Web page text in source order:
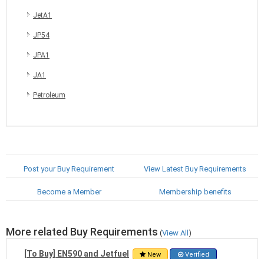
JetA1
JP54
JPA1
JA1
Petroleum
Post your Buy Requirement View Latest Buy Requirements
Become a Member Membership benefits
More related Buy Requirements (View All)
[To Buy] EN590 and Jetfuel New Verified